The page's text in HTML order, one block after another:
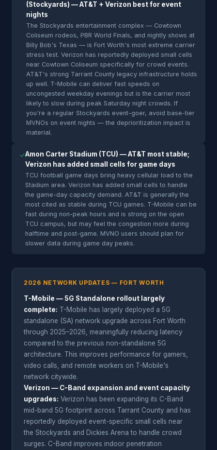
(Stockyards) — AT&T + Verizon best for event
nights
The Stockyards entertainment complex — Cowtown
Coliseum rodeos, PBR World Finals, and nightly shows at
Billy Bob's Texas — is Fort Worth's most extreme carrier
stress test. Verizon has reportedly deployed small cells
near Cowtown Coliseum specifically for crowd events.
AT&T's strong Tarrant County legacy infrastructure holds
up well. T-Mobile can deliver fast speeds on
uncongested weekday evenings but is the carrier most
likely to slow during peak Saturday night crowds. If
you're a regular Stockyards event-goer, avoid base-tier
MVNOs on event nights — the deprioritization impact is
material.
✓Amon Carter Stadium (TCU) — AT&T most stable;
Verizon has added small cells for game days
TCU football game days bring heavy cellular load to the
Stadium area. Verizon has added small cells to handle
the game-day capacity demand. AT&T is generally the
most cited as stable during TCU games. T-Mobile can be
fast during non-peak hours and is strong on the open
TCU campus, but may feel the congestion more during
halftime and post-game. MVNO users should plan for
slower data during game day peaks.
2026 NETWORK UPDATES — FORT WORTH
T-Mobile — 5G Standalone rollout largely
complete: T-Mobile has largely deployed a 5G
standalone (SA) network upgrade across Fort Worth
through 2025–2026, meaningfully reducing latency
compared to the previous non-standalone 5G
architecture. This improves performance for gamers,
video calls, and remote workers on T-Mobile's
network citywide.
Verizon — C-Band expansion and event capacity
upgrades: Verizon has been expanding its C-Band
mid-band 5G footprint across Tarrant County and has
reportedly deployed event-specific small cells near
the Stockyards and Dickies Arena to handle crowd
surges. C-Band improves indoor penetration